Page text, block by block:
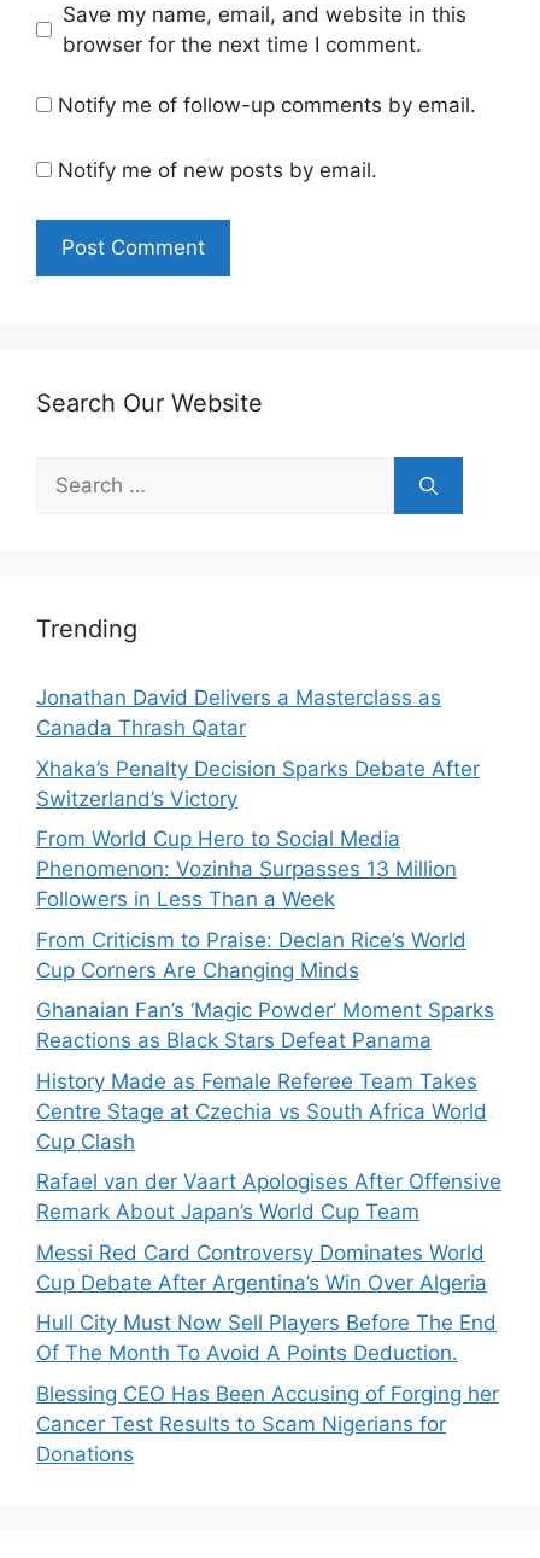
Save my name, email, and website in this
browser for the next time I comment.
Notify me of follow-up comments by email.
Notify me of new posts by email.
Search Our Website
Search
for:
Trending
Jonathan David Delivers a Masterclass as
Canada Thrash Qatar
Xhaka’s Penalty Decision Sparks Debate After
Switzerland’s Victory
From World Cup Hero to Social Media
Phenomenon: Vozinha Surpasses 13 Million
Followers in Less Than a Week
From Criticism to Praise: Declan Rice’s World
Cup Corners Are Changing Minds
Ghanaian Fan’s ‘Magic Powder’ Moment Sparks
Reactions as Black Stars Defeat Panama
History Made as Female Referee Team Takes
Centre Stage at Czechia vs South Africa World
Cup Clash
Rafael van der Vaart Apologises After Offensive
Remark About Japan’s World Cup Team
Messi Red Card Controversy Dominates World
Cup Debate After Argentina’s Win Over Algeria
Hull City Must Now Sell Players Before The End
Of The Month To Avoid A Points Deduction.
Blessing CEO Has Been Accusing of Forging her
Cancer Test Results to Scam Nigerians for
Donations